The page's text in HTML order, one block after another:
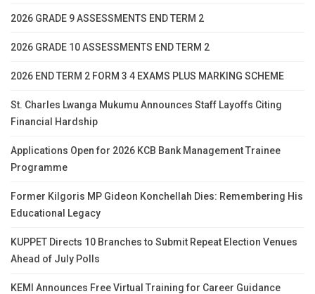
2026 GRADE 9 ASSESSMENTS END TERM 2
2026 GRADE 10 ASSESSMENTS END TERM 2
2026 END TERM 2 FORM 3 4 EXAMS PLUS MARKING SCHEME
St. Charles Lwanga Mukumu Announces Staff Layoffs Citing
Financial Hardship
Applications Open for 2026 KCB Bank Management Trainee
Programme
Former Kilgoris MP Gideon Konchellah Dies: Remembering His
Educational Legacy
KUPPET Directs 10 Branches to Submit Repeat Election Venues
Ahead of July Polls
KEMI Announces Free Virtual Training for Career Guidance